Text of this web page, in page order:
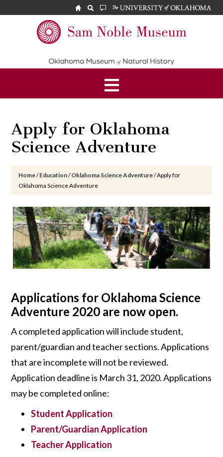
Noble
Museum
Apply for Oklahoma
Science Adventure
Home/Education/Oklahoma Science Adventure/Apply for
Oklahoma Science Adventure
Applications for Oklahoma Science
Adventure 2020 are now open.
A completed application will include student,
parent/guardian and teacher sections. Applications
that are incomplete will not be reviewed.
Application deadline is March 31, 2020. Applications
may be completed online:
Student Application
Parent/Guardian Application
Teacher Application